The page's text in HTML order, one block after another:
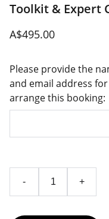
Toolkit & Expert
A$495.00
Please provide the
and email address
arrange this booking:
- +